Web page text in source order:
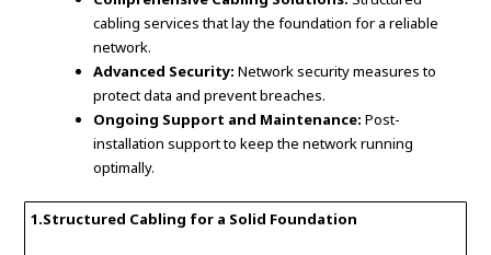
cabling services that lay the foundation for a reliable
network.
Advanced Security: Network security measures to
protect data and prevent breaches.
Ongoing Support and Maintenance: Post-
installation support to keep the network running
optimally.
1.Structured Cabling for a Solid Foundation